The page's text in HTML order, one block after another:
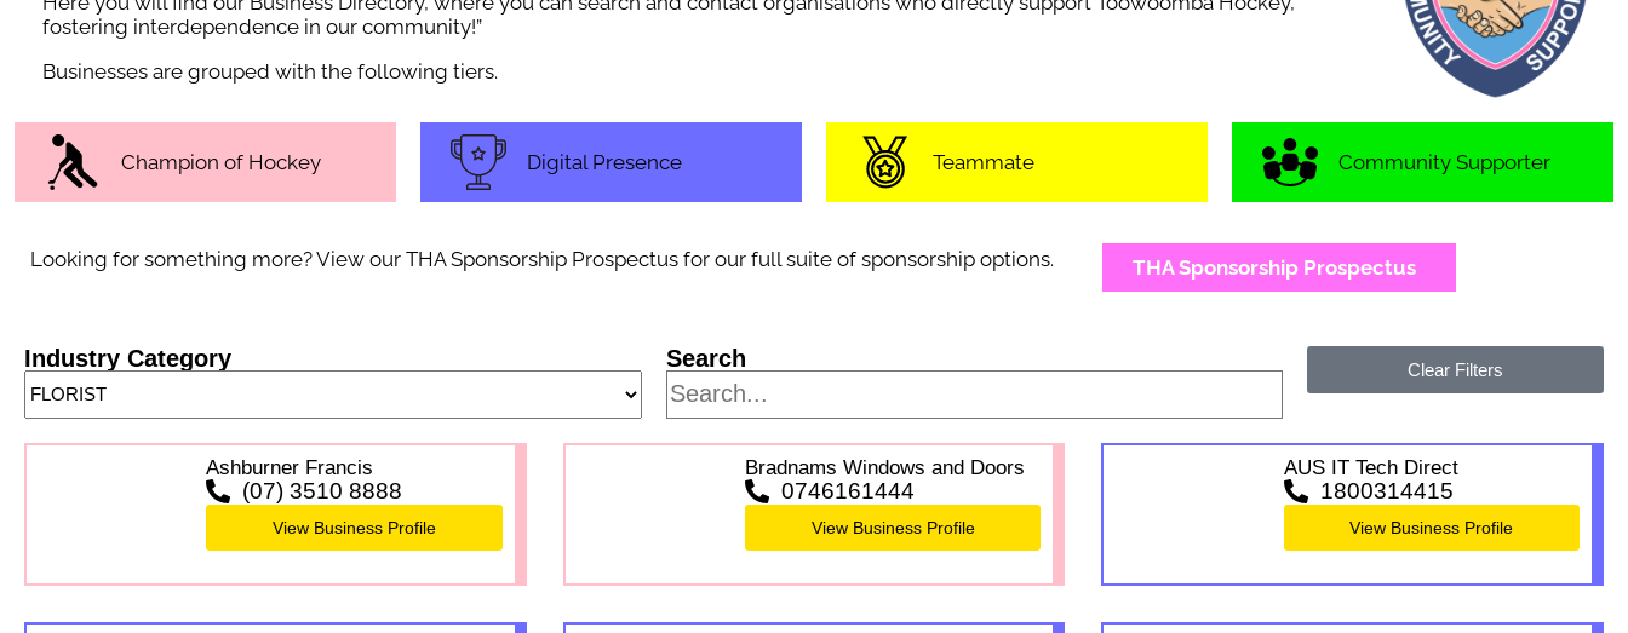
fostering interdependence in our community!”
Businesses are grouped with the following tiers.
Champion of Hockey Digital Presence Teammate Community Supporter
Looking for something more? View our THA Sponsorship Prospectus for our full suite of sponsorship options. THA Sponsorship Prospectus
Industry Category Search Clear Filters
Ashburner Francis
(07) 3510 8888
View Business Profile
Bradnams Windows and Doors
0746161444
View Business Profile
AUS IT Tech Direct
1800314415
View Business Profile